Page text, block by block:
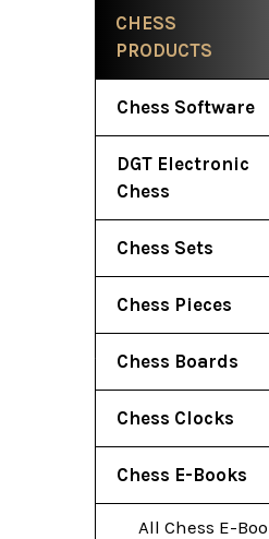
Sidebar
CHESS
PRODUCTS
Chess Software
DGT Electronic
Chess
Chess Sets
Chess Pieces
Chess Boards
Chess Clocks
Chess E-Books
All Chess E-